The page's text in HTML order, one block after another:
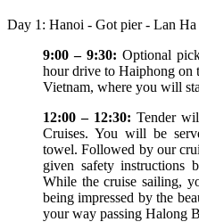
Day 1: Hanoi - Got pier - Lan
9:00 – 9:30: Optional
hour drive to Haiphong on
Vietnam, where you will
12:00 – 12:30: Tender
Cruises. You will be
towel. Followed by our
given safety instructions
While the cruise sailing,
being impressed by the
your way passing Halong